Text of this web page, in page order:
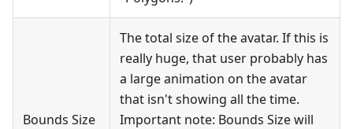
Bounds Size
The total size of the avatar. If this is
really huge, that user probably has
a large animation on the avatar
that isn't showing all the time.
Important note: Bounds Size will